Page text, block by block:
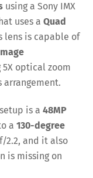
using a Sony IMX
uses aQuad
lens is capable of
5X optical zoom
arrangement.
is a48MP
a130-degree
2.2, and it also
is missing on